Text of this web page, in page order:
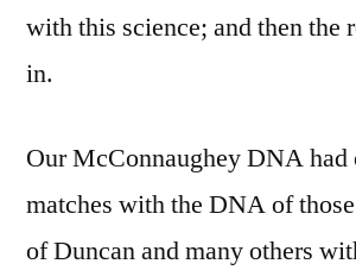
with this science; and then the
in.
Our McConnaughey DNA had
matches with the DNA of
of Duncan and many others